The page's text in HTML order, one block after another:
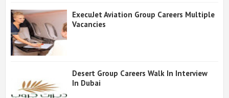
ExecuJet Aviation Group Careers Multiple
Vacancies
Desert Group Careers Walk In Interview
In Dubai